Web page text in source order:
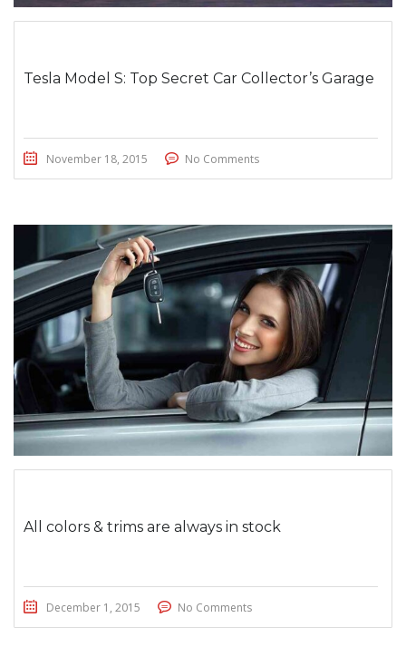
Tesla Model S: Top Secret Car Collector’s Garage
November 18, 2015 No Comments
All colors & trims are always in stock
December 1, 2015 No Comments